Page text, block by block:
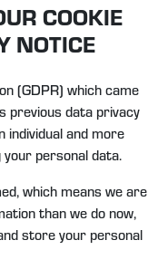
COOKIE
NOTICE
(GDPR) which came
previous data privacy
individual and more
personal data.
which means we are
than we do now,
store your personal